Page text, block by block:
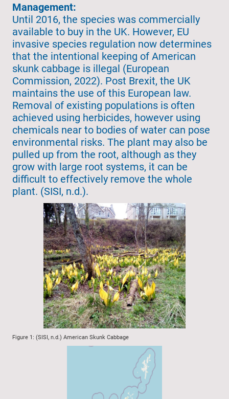
Management:
Until 2016, the species was commercially
available to buy in the UK. However, EU
invasive species regulation now determines
that the intentional keeping of American
skunk cabbage is illegal (European
Commission, 2022). Post Brexit, the UK
maintains the use of this European law.
Removal of existing populations is often
achieved using herbicides, however using
chemicals near to bodies of water can pose
environmental risks. The plant may also be
pulled up from the root, although as they
grow with large root systems, it can be
difficult to effectively remove the whole
plant. (SISI, n.d.).
Figure 1: (SISI, n.d.) American Skunk Cabbage